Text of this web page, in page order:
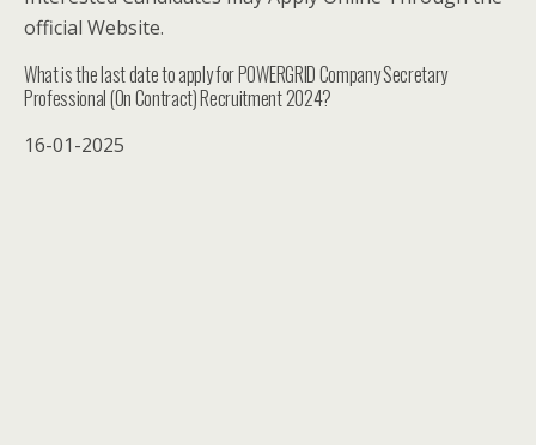
official Website.
What is the last date to apply for POWERGRID Company Secretary
Professional (On Contract) Recruitment 2024?
16-01-2025